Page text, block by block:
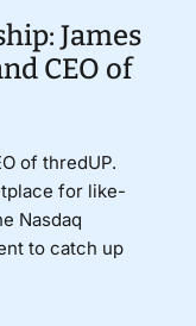
James
CEO of
of thredUP.
for like-
Nasdaq
to catch up